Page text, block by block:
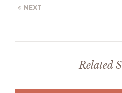
NEXT
Related